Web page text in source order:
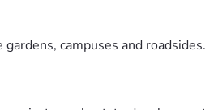
campuses and roadsides.